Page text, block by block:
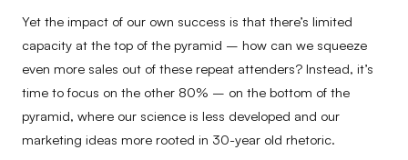
Yet the impact of our own success is that there’s limited
capacity at the top of the pyramid – how can we squeeze
even more sales out of these repeat attenders? Instead, it’s
time to focus on the other 80% – on the bottom of the
pyramid, where our science is less developed and our
marketing ideas more rooted in 30-year old rhetoric.